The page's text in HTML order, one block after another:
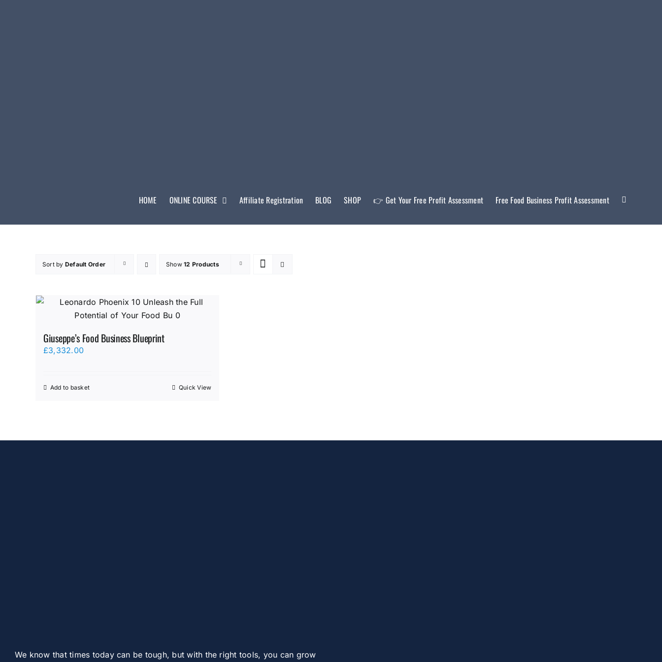
HOME ONLINE COURSE Affiliate Registration BLOG SHOP 👉 Get Your Free Profit Assessment Free Food Business Profit Assessment
Sort by Default Order Show12 Products
Giuseppe’s Food Business Blueprint
£3,332.00
Add to basket Quick View
We know that times today can be tough, but with the right tools, you can grow